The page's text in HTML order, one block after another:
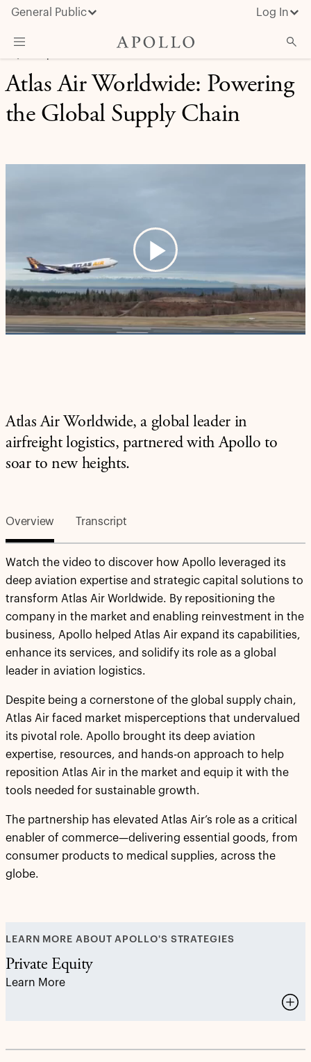
General Public Log In
About Apollo
Strategies
Atlas Air Worldwide: Powering
the Global Supply Chain
Play
Video
Atlas Air Worldwide, a global leader in
airfreight logistics, partnered with Apollo to
soar to new heights.
Overview Transcript
Watch the video to discover how Apollo leveraged its
deep aviation expertise and strategic capital solutions to
transform Atlas Air Worldwide. By repositioning the
company in the market and enabling reinvestment in the
business, Apollo helped Atlas Air expand its capabilities,
enhance its services, and solidify its role as a global
leader in aviation logistics.
Despite being a cornerstone of the global supply chain,
Atlas Air faced market misperceptions that undervalued
its pivotal role. Apollo brought its deep aviation
expertise, resources, and hands-on approach to help
reposition Atlas Air in the market and equip it with the
tools needed for sustainable growth.
The partnership has elevated Atlas Air’s role as a critical
enabler of commerce—delivering essential goods, from
consumer products to medical supplies, across the
globe.
LEARN MORE ABOUT APOLLO'S STRATEGIES
Private Equity
Learn More